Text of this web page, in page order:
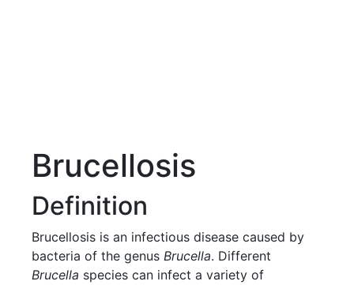
Brucellosis
Definition
Brucellosis is an infectious disease caused by
bacteria of the genusBrucella. Different
Brucella species can infect a variety of